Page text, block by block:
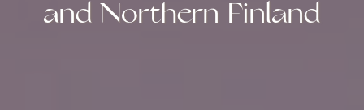
and Northern Finland